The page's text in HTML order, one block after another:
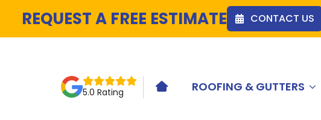
REQUEST A FREE ESTIMATE CONTACT US
5.0 Rating HOME ICONROOFING & GUTTERS